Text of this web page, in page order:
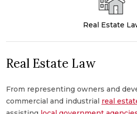
Real Estate
Real Estate Law
From representing owners and
commercial and industrial real